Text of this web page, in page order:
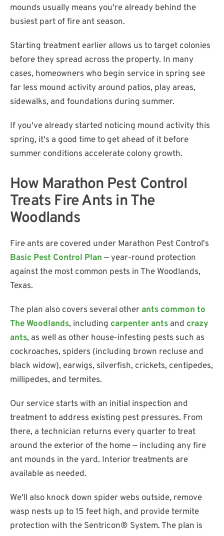
mounds usually means you're already behind the
busiest part of fire ant season.
Starting treatment earlier allows us to target colonies
before they spread across the property. In many
cases, homeowners who begin service in spring see
far less mound activity around patios, play areas,
sidewalks, and foundations during summer.
If you've already started noticing mound activity this
spring, it's a good time to get ahead of it before
summer conditions accelerate colony growth.
How Marathon Pest Control
Treats Fire Ants in The
Woodlands
Fire ants are covered under Marathon Pest Control's
Basic Pest Control Plan — year-round protection
against the most common pests in The Woodlands,
Texas.
The plan also covers several otherants common to
The Woodlands, including carpenter ants and crazy
ants, as well as other house-infesting pests such as
cockroaches, spiders (including brown recluse and
black widow), earwigs, silverfish, crickets, centipedes,
millipedes, and termites.
Our service starts with an initial inspection and
treatment to address existing pest pressures. From
there, a technician returns every quarter to treat
around the exterior of the home — including any fire
ant mounds in the yard. Interior treatments are
available as needed.
We'll also knock down spider webs outside, remove
wasp nests up to 15 feet high, and provide termite
protection with the Sentricon® System. The plan is